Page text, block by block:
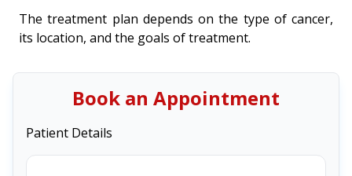
The treatment plan depends on the type of cancer,
its location, and the goals of treatment.
Book an Appointment
Patient Details